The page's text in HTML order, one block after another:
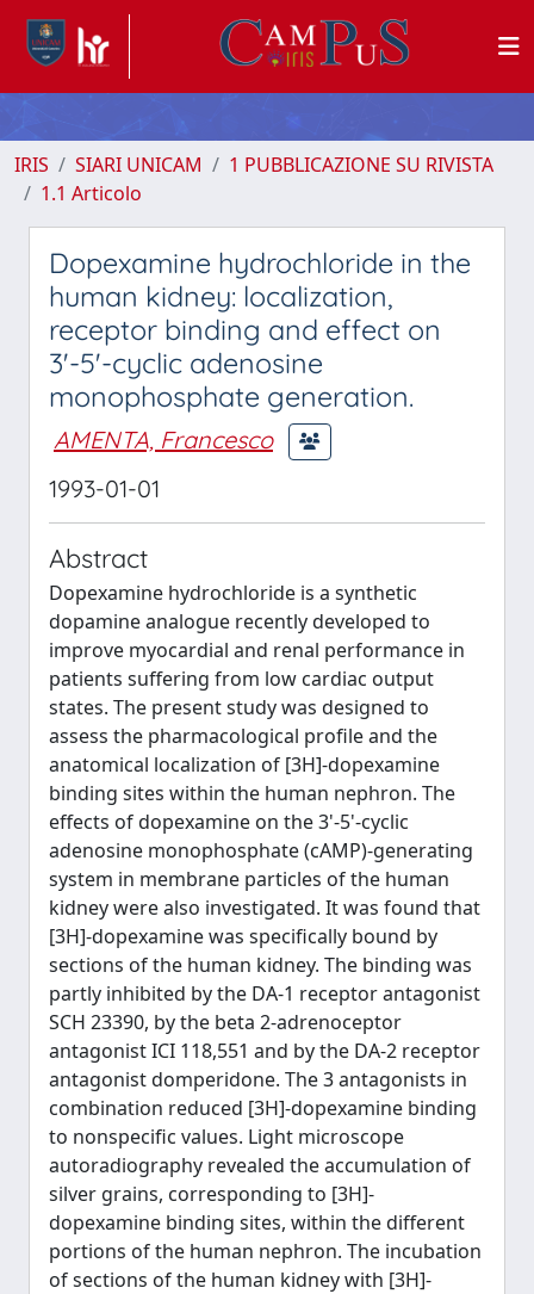
IRIS SIARI UNICAM
1 PUBBLICAZIONE SU RIVISTA
1.1 Articolo
Dopexamine hydrochloride in the
human kidney: localization,
receptor binding and effect on
3'-5'-cyclic adenosine
monophosphate generation.
AMENTA, Francesco
1993-01-01
Abstract
Dopexamine hydrochloride is a synthetic
dopamine analogue recently developed to
improve myocardial and renal performance in
patients suffering from low cardiac output
states. The present study was designed to
assess the pharmacological profile and the
anatomical localization of [3H]-dopexamine
binding sites within the human nephron. The
effects of dopexamine on the 3'-5'-cyclic
adenosine monophosphate (cAMP)-generating
system in membrane particles of the human
kidney were also investigated. It was found that
[3H]-dopexamine was specifically bound by
sections of the human kidney. The binding was
partly inhibited by the DA-1 receptor antagonist
SCH 23390, by the beta 2-adrenoceptor
antagonist ICI 118,551 and by the DA-2 receptor
antagonist domperidone. The 3 antagonists in
combination reduced [3H]-dopexamine binding
to nonspecific values. Light microscope
autoradiography revealed the accumulation of
silver grains, corresponding to [3H]-
dopexamine binding sites, within the different
portions of the human nephron. The incubation
of sections of the human kidney with [3H]-